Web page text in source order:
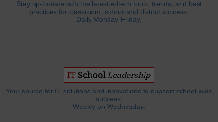
Stay up-to-date with the latest edtech tools, trends, and best
practices for classroom, school and district success.
Daily Monday-Friday.
Your source for IT solutions and innovations to support school-wide
success.
Weekly on Wednesday.